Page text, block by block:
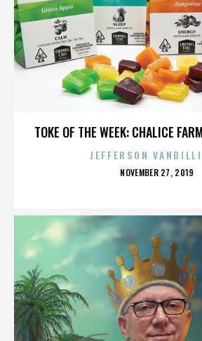
TOKE OF THE WEEK: CHALICE
JEFFERSON
POSTED
NOVEMBER 27, 2019